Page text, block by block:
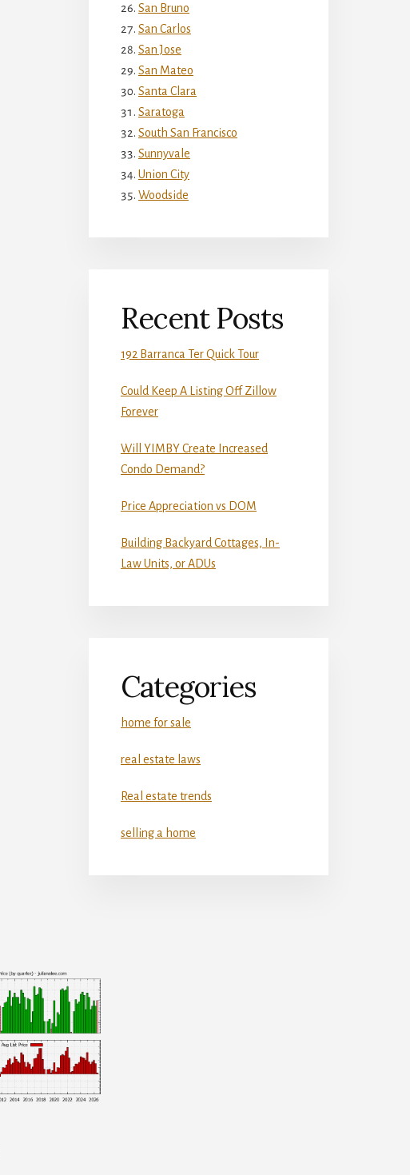
San Bruno
San Carlos
San Jose
San Mateo
Santa Clara
Saratoga
South San Francisco
Sunnyvale
Union City
Woodside
Recent Posts
192 Barranca Ter Quick Tour
Could Keep A Listing Off Zillow
Forever
Will YIMBY Create Increased
Condo Demand?
Price Appreciation vs DOM
Building Backyard Cottages, In-
Law Units, or ADUs
Categories
home for sale
real estate laws
Real estate trends
selling a home